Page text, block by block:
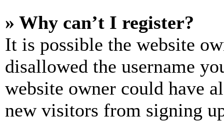
» Why can’t I register?
It is possible the website
disallowed the username
website owner could have
new visitors from signing